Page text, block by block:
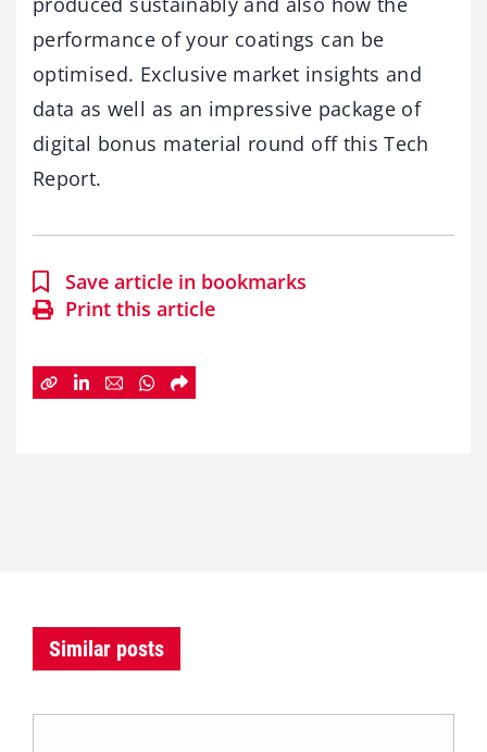
performance of your coatings can be
optimised. Exclusive market insights and
data as well as an impressive package of
digital bonus material round off this Tech
Report.
Save article in bookmarks
Print this article
Similar posts